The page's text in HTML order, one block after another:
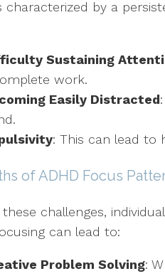
characterized by a
Sustaining
work.
Easily Distracted
: This can lead to
of ADHD Focus
these challenges,
can lead to:
Problem Solving: